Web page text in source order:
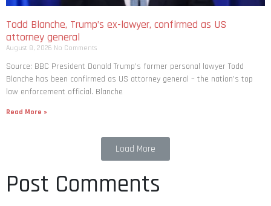
Todd Blanche, Trump’s ex-lawyer, confirmed as US
attorney general
August 8, 2026 No Comments
Source: BBC President Donald Trump’s former personal lawyer Todd
Blanche has been confirmed as US attorney general – the nation’s top
law enforcement official. Blanche
Read More »
Load More
Post Comments